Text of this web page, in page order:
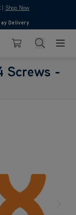
Shop Now
Delivery
Basket Search
Screws -